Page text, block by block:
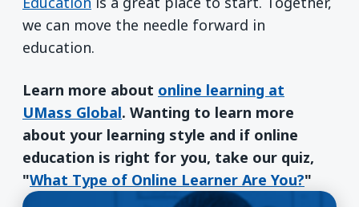
we can move the needle forward in
education.
Learn more about online learning at
UMass Global. Wanting to learn more
about your learning style and if online
education is right for you, take our quiz,
"What Type of Online Learner Are You?"